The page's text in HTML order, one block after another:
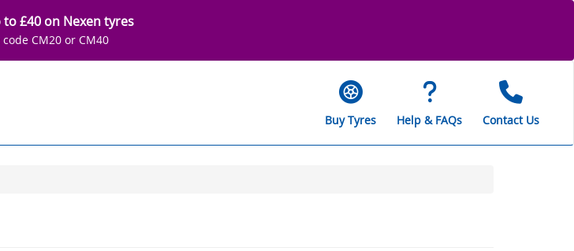
to £40 on Nexen tyres
code CM20 or CM40
Buy Tyres Help & FAQs Contact Us